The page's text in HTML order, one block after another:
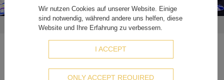
Wir nutzen Cookies auf unserer Website. Einige
sind notwendig, während andere uns helfen, diese
Website und Ihre Erfahrung zu verbessern.
I ACCEPT
ONLY ACCEPT REQUIRED
You are here:
Staff sought Electrical Technician And Catering Staff (M/F/D)
Electrical Technician And Catering
Staff (M/F/D)